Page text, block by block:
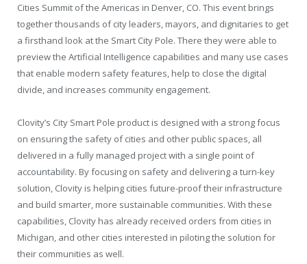
Cities Summit of the Americas in Denver, CO. This event brings
together thousands of city leaders, mayors, and dignitaries to get
a firsthand look at the Smart City Pole. There they were able to
preview the Artificial Intelligence capabilities and many use cases
that enable modern safety features, help to close the digital
divide, and increases community engagement.
Clovity’s City Smart Pole product is designed with a strong focus
on ensuring the safety of cities and other public spaces, all
delivered in a fully managed project with a single point of
accountability. By focusing on safety and delivering a turn-key
solution, Clovity is helping cities future-proof their infrastructure
and build smarter, more sustainable communities. With these
capabilities, Clovity has already received orders from cities in
Michigan, and other cities interested in piloting the solution for
their communities as well.